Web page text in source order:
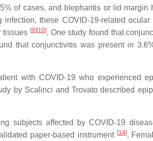
of cases, and blepharitis or lid margin
these COVID-19-related
tissues [9] [10]. One study found that
that conjunctivitis was present in
with COVID-19 who experienced
by Scalinci and Trovato described
subjects affected by COVID-19
paper-based instrument [14].